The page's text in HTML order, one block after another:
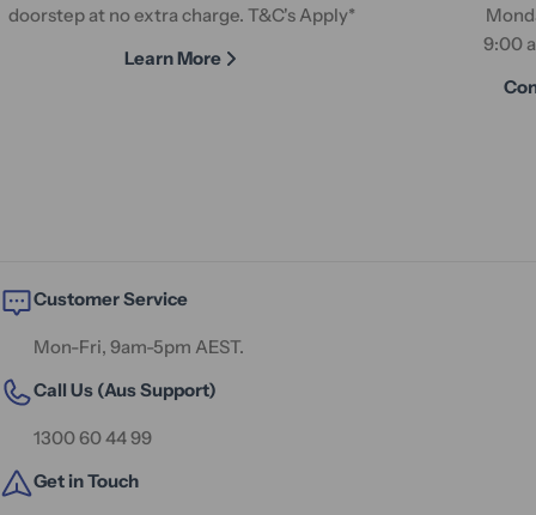
doorstep at no extra charge. T&C's Apply*
Learn More
9:00
Customer Service
Mon-Fri, 9am-5pm AEST.
Call Us (Aus Support)
1300 60 44 99
Get in Touch